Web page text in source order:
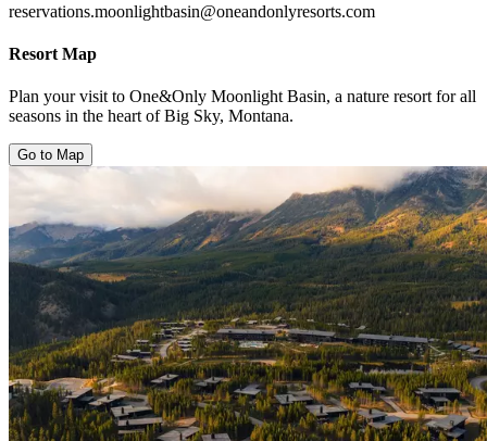
reservations.moonlightbasin@oneandonlyresorts.com
Resort Map
Plan your visit to One&Only Moonlight Basin, a nature resort for all
seasons in the heart of Big Sky, Montana.
Go to Map